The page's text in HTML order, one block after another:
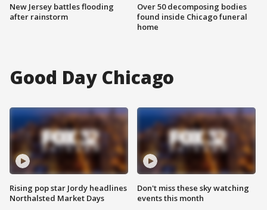
New Jersey battles flooding
after rainstorm
Over 50 decomposing bodies
found inside Chicago funeral
home
Good Day Chicago
Rising pop star Jordy headlines
Northalsted Market Days
Don't miss these sky watching
events this month